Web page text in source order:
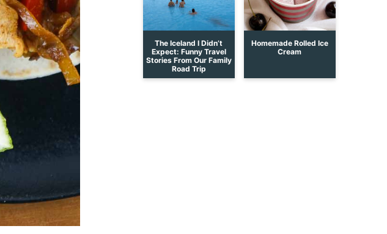
The Iceland I Didn’t
Expect: Funny Travel
Stories From Our Family
Road Trip
Homemade Rolled Ice
Cream